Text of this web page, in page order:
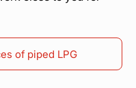
of piped LPG